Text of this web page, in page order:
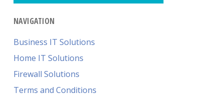
NAVIGATION
Business IT Solutions
Home IT Solutions
Firewall Solutions
Terms and Conditions